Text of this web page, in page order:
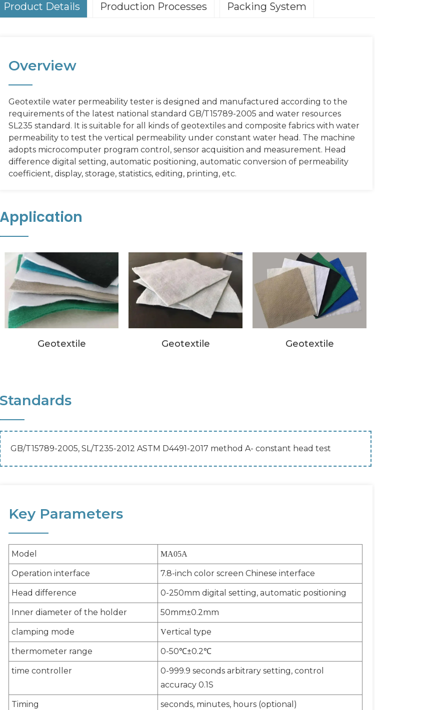
Product Details Production Processes Packing System
Overview
Geotextile water permeability tester is designed and manufactured according to the
requirements of the latest national standard GB/T15789-2005 and water resources
SL235 standard. It is suitable for all kinds of geotextiles and composite fabrics with water
permeability to test the vertical permeability under constant water head. The machine
adopts microcomputer program control, sensor acquisition and measurement. Head
difference digital setting, automatic positioning, automatic conversion of permeability
coefficient, display, storage, statistics, editing, printing, etc.
Application
Geotextile Geotextile Geotextile
Standards
GB/T15789-2005, SL/T235-2012 ASTM D4491-2017 method A- constant head test
Key Parameters
Model MA05A
Operation interface 7.8-inch color screen Chinese interface
Head difference 0-250mm digital setting, automatic positioning
Inner diameter of the holder 50mm±0.2mm
clamping mode Vertical type
thermometer range 0-50℃±0.2℃
time controller
0-999.9 seconds arbitrary setting, control
accuracy 0.1S
Timing seconds, minutes, hours (optional)